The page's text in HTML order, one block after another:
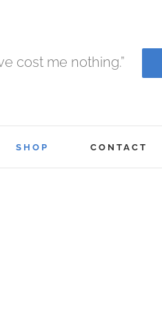
cost me nothing.”
SHOP CONTACT